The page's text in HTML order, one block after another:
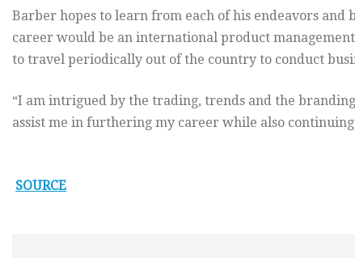
Barber hopes to learn from each of his endeavors
career would be an international product
to travel periodically out of the country to conduct
“I am intrigued by the trading, trends and the
assist me in furthering my career while also
SOURCE